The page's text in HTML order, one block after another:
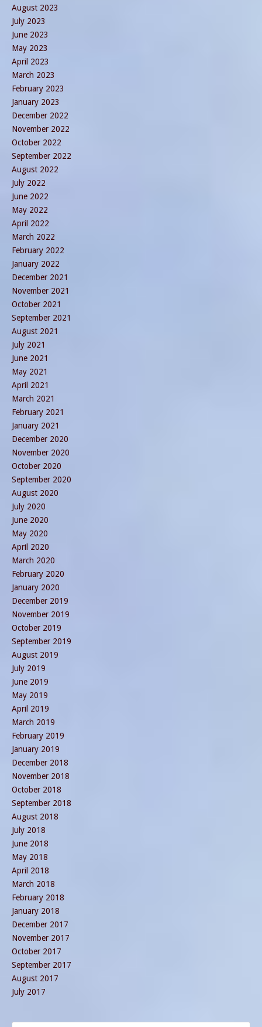
August 2023
July 2023
June 2023
May 2023
April 2023
March 2023
February 2023
January 2023
December 2022
November 2022
October 2022
September 2022
August 2022
July 2022
June 2022
May 2022
April 2022
March 2022
February 2022
January 2022
December 2021
November 2021
October 2021
September 2021
August 2021
July 2021
June 2021
May 2021
April 2021
March 2021
February 2021
January 2021
December 2020
November 2020
October 2020
September 2020
August 2020
July 2020
June 2020
May 2020
April 2020
March 2020
February 2020
January 2020
December 2019
November 2019
October 2019
September 2019
August 2019
July 2019
June 2019
May 2019
April 2019
March 2019
February 2019
January 2019
December 2018
November 2018
October 2018
September 2018
August 2018
July 2018
June 2018
May 2018
April 2018
March 2018
February 2018
January 2018
December 2017
November 2017
October 2017
September 2017
August 2017
July 2017